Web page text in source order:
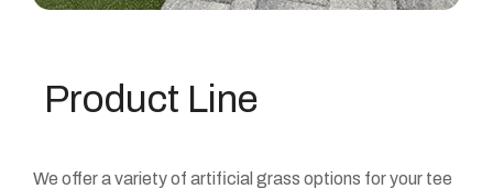
Product Line
We offer a variety of artificial grass options for your tee